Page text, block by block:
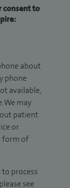
consent to
about
phone
available,
We may
patient
or
form of
process
see